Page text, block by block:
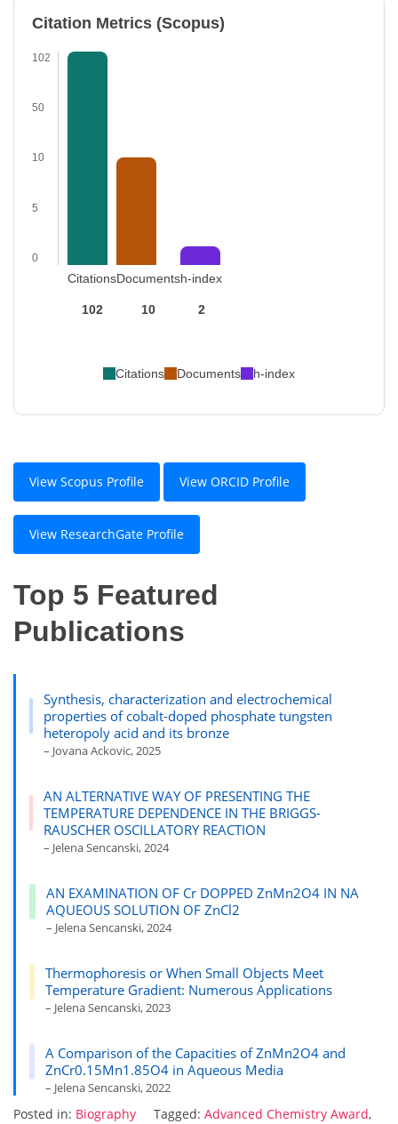
Citation Metrics (Scopus)
102
50
10
5
0
Citations
102
Documents
10
h-index
2
Citations Documents h-index
View Scopus Profile View ORCID Profile
View ResearchGate Profile
Top 5 Featured
Publications
Synthesis, characterization and electrochemical
properties of cobalt-doped phosphate tungsten
heteropoly acid and its bronze
– Jovana Ackovic, 2025
AN ALTERNATIVE WAY OF PRESENTING THE
TEMPERATURE DEPENDENCE IN THE BRIGGS-
RAUSCHER OSCILLATORY REACTION
– Jelena Sencanski, 2024
AN EXAMINATION OF Cr DOPPED ZnMn2O4 IN NA
AQUEOUS SOLUTION OF ZnCl2
– Jelena Sencanski, 2024
Thermophoresis or When Small Objects Meet
Temperature Gradient: Numerous Applications
– Jelena Sencanski, 2023
A Comparison of the Capacities of ZnMn2O4 and
ZnCr0.15Mn1.85O4 in Aqueous Media
– Jelena Sencanski, 2022
Posted in: Biography Tagged: Advanced Chemistry Award,